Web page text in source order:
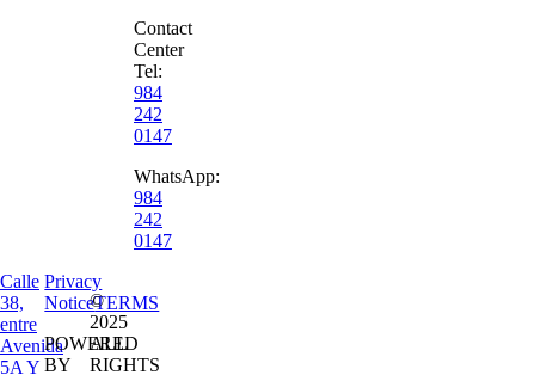
Contact
Center
Tel:
984
242
0147
WhatsApp:
984
242
0147
Calle
38,
entre
Avenida
5A Y
Privacy
NoticeTERMS
POWERED
BY
©
2025
ALL
RIGHTS